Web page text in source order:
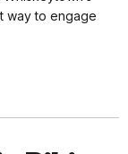
way to engage